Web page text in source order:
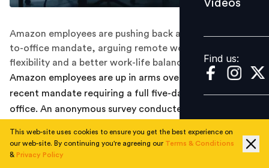
Find us:
Videos
Find us:
Amazon employees are pushing back against the return-
to-office mandate, arguing remote work provides more
flexibility and a better work-life balance
Amazon employees are up in arms over the company's
recent mandate requiring a full five-day return to the
office. An anonymous survey conducted among workers
company to reconsider its decision.
This web-site uses cookies to ensure you get the best experience on
our web-site. By continuing you're agreeing our Terms & Conditions
& Privacy Policy